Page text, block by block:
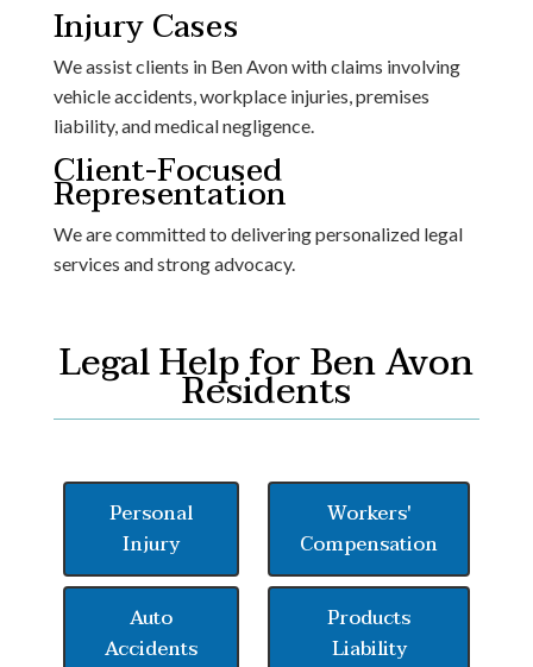
Injury Cases
We assist clients in Ben Avon with claims involving
vehicle accidents, workplace injuries, premises
liability, and medical negligence.
Client-Focused
Representation
We are committed to delivering personalized legal
services and strong advocacy.
Legal Help for Ben Avon
Residents
Personal
Injury
Workers'
Compensation
Auto
Accidents
Products
Liability